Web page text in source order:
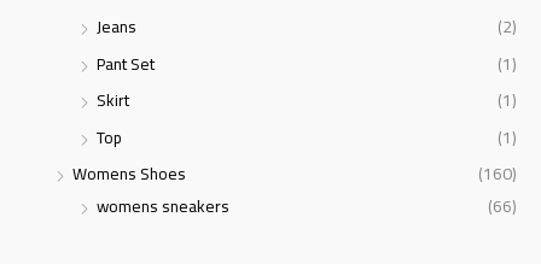
Jeans
(2)
Pant Set
(1)
Skirt
(1)
Top
(1)
Womens Shoes
(160)
womens sneakers
(66)